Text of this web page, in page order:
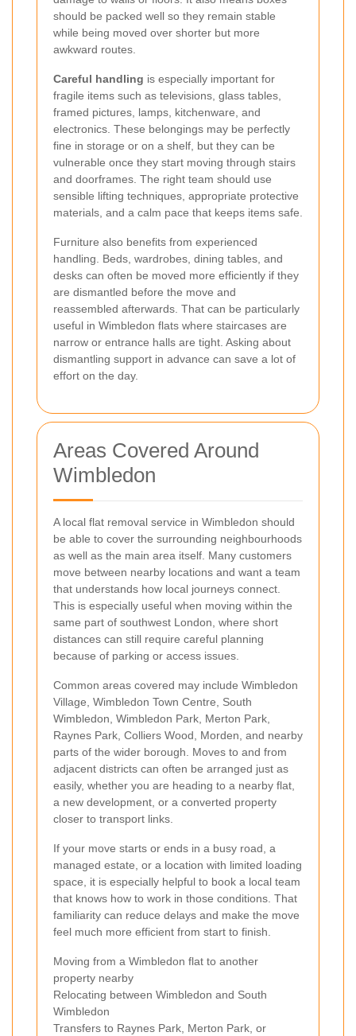
should be packed well so they remain stable
while being moved over shorter but more
awkward routes.
Careful handling is especially important for
fragile items such as televisions, glass tables,
framed pictures, lamps, kitchenware, and
electronics. These belongings may be perfectly
fine in storage or on a shelf, but they can be
vulnerable once they start moving through stairs
and doorframes. The right team should use
sensible lifting techniques, appropriate protective
materials, and a calm pace that keeps items safe.
Furniture also benefits from experienced
handling. Beds, wardrobes, dining tables, and
desks can often be moved more efficiently if they
are dismantled before the move and
reassembled afterwards. That can be particularly
useful in Wimbledon flats where staircases are
narrow or entrance halls are tight. Asking about
dismantling support in advance can save a lot of
effort on the day.
Areas Covered Around
Wimbledon
A local flat removal service in Wimbledon should
be able to cover the surrounding neighbourhoods
as well as the main area itself. Many customers
move between nearby locations and want a team
that understands how local journeys connect.
This is especially useful when moving within the
same part of southwest London, where short
distances can still require careful planning
because of parking or access issues.
Common areas covered may include Wimbledon
Village, Wimbledon Town Centre, South
Wimbledon, Wimbledon Park, Merton Park,
Raynes Park, Colliers Wood, Morden, and nearby
parts of the wider borough. Moves to and from
adjacent districts can often be arranged just as
easily, whether you are heading to a nearby flat,
a new development, or a converted property
closer to transport links.
If your move starts or ends in a busy road, a
managed estate, or a location with limited loading
space, it is especially helpful to book a local team
that knows how to work in those conditions. That
familiarity can reduce delays and make the move
feel much more efficient from start to finish.
Moving from a Wimbledon flat to another
property nearby
Relocating between Wimbledon and South
Wimbledon
Transfers to Raynes Park, Merton Park, or